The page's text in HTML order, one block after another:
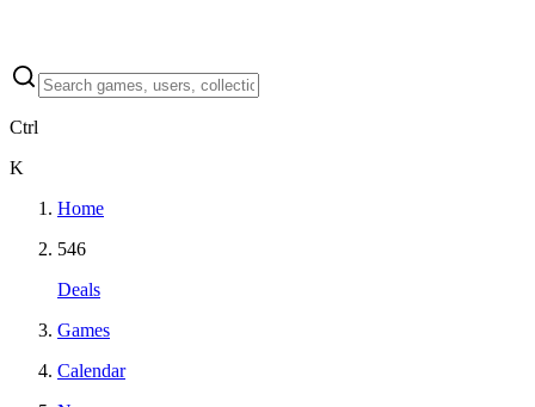
Ctrl
K
Home
546
Deals
Games
Calendar